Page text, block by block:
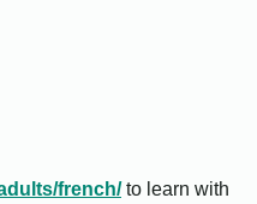
french/ to learn with